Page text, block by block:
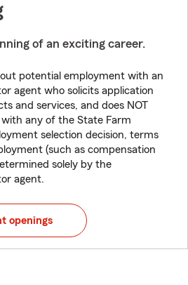
of an exciting career.
potential employment with an
agent who solicits application
and services, and does NOT
any of the State Farm
selection decision, terms
(such as compensation
solely by the
agent.
openings